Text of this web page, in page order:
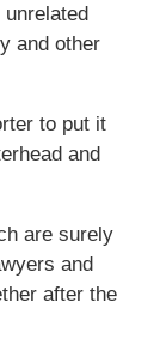
and other
to put it
and
are surely
and
after the